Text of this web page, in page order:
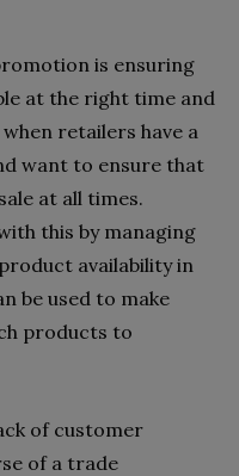
is ensuring
at the right time and
retailers have a
want to ensure that
at all times.
this by managing
availability in
be used to make
products to
of customer
of a trade